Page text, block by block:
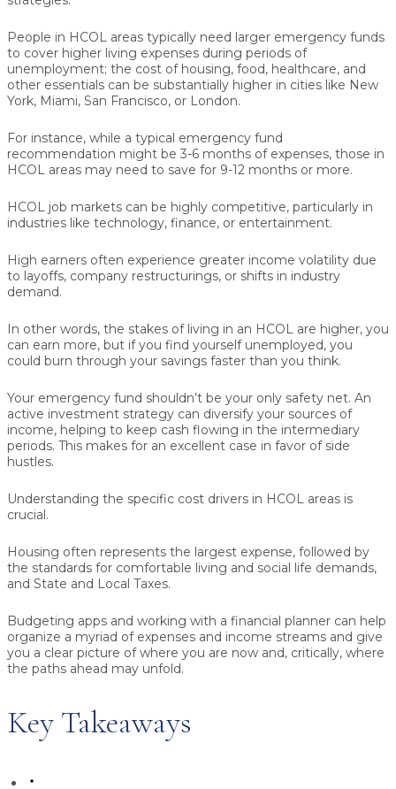
People in HCOL areas typically need larger emergency funds
to cover higher living expenses during periods of
unemployment; the cost of housing, food, healthcare, and
other essentials can be substantially higher in cities like New
York, Miami, San Francisco, or London.
For instance, while a typical emergency fund
recommendation might be 3-6 months of expenses, those in
HCOL areas may need to save for 9-12 months or more.
HCOL job markets can be highly competitive, particularly in
industries like technology, finance, or entertainment.
High earners often experience greater income volatility due
to layoffs, company restructurings, or shifts in industry
demand.
In other words, the stakes of living in an HCOL are higher, you
can earn more, but if you find yourself unemployed, you
could burn through your savings faster than you think.
Your emergency fund shouldn’t be your only safety net. An
active investment strategy can diversify your sources of
income, helping to keep cash flowing in the intermediary
periods. This makes for an excellent case in favor of side
hustles.
Understanding the specific cost drivers in HCOL areas is
crucial.
Housing often represents the largest expense, followed by
the standards for comfortable living and social life demands,
and State and Local Taxes.
Budgeting apps and working with a financial planner can help
organize a myriad of expenses and income streams and give
you a clear picture of where you are now and, critically, where
the paths ahead may unfold.
Key Takeaways